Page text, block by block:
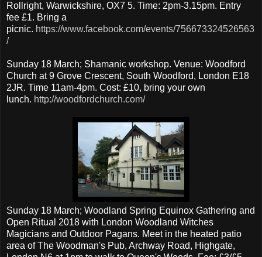
Rollright, Warwickshire, OX7 5. Time: 2pm-3.15pm. Entry
fee £1. Bring a
picnic. https://www.facebook.com/events/756673324526563
/
Sunday 18 March; Shamanic workshop. Venue: Woodford
Church at 9 Grove Crescent, South Woodford, London E18
2JR. Time 11am-4pm. Cost: £10, bring your own
lunch. http://woodfordchurch.com/
Sunday 18 March; Woodland Spring Equinox Gathering and
Open Ritual 2018 with London Woodland Witches
Magicians and Outdoor Pagans. Meet in the heated patio
area of The Woodman's Pub, Archway Road, Highgate,